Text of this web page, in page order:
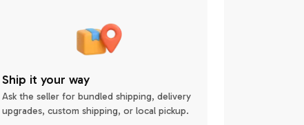
Ship it your way
Ask the seller for bundled shipping, delivery
upgrades, custom shipping, or local pickup.